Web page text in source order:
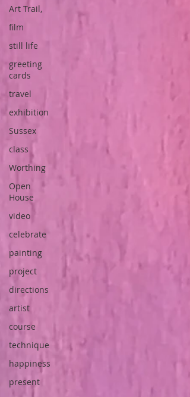
Art Trail,
film
still life
greeting
cards
travel
exhibition
Sussex
class
Worthing
Open
House
video
celebrate
painting
project
directions
artist
course
technique
happiness
present